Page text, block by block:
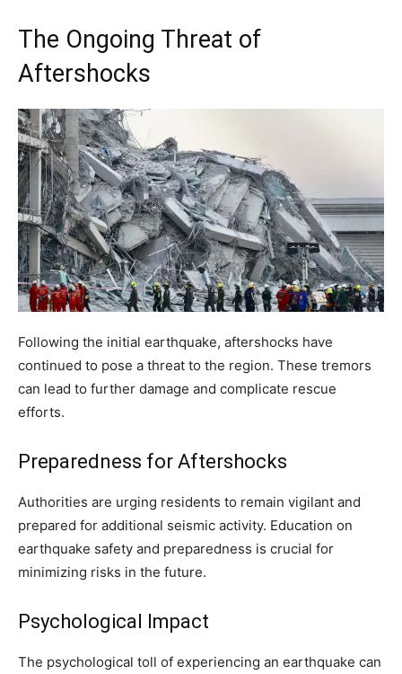
The Ongoing Threat of
Aftershocks
Following the initial earthquake, aftershocks have
continued to pose a threat to the region. These tremors
can lead to further damage and complicate rescue
efforts.
Preparedness for Aftershocks
Authorities are urging residents to remain vigilant and
prepared for additional seismic activity. Education on
earthquake safety and preparedness is crucial for
minimizing risks in the future.
Psychological Impact
The psychological toll of experiencing an earthquake can